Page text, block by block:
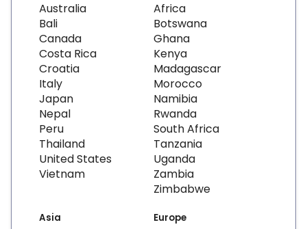
Australia
Bali
Canada
Costa Rica
Croatia
Italy
Japan
Nepal
Peru
Thailand
United States
Vietnam
Africa
Botswana
Ghana
Kenya
Madagascar
Morocco
Namibia
Rwanda
South Africa
Tanzania
Uganda
Zambia
Zimbabwe
Asia Europe